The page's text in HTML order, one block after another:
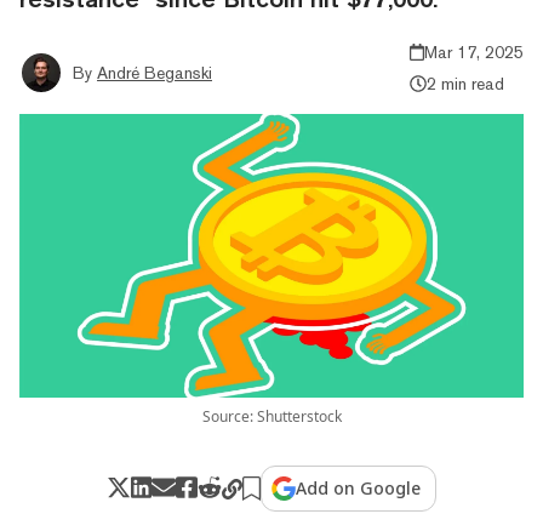
By André Beganski
Mar 17, 2025
2 min read
Source: Shutterstock
Add on Google